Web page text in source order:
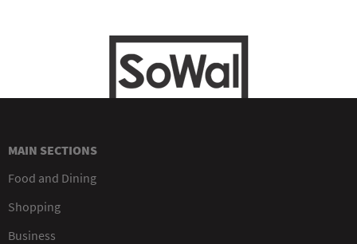
MAIN SECTIONS
Food and Dining
Shopping
Business